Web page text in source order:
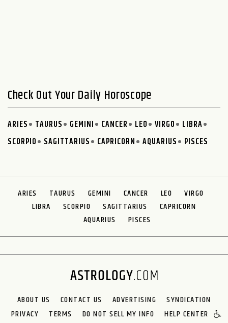
Check Out Your Daily Horoscope
ARIES TAURUS GEMINI CANCER LEO VIRGO
LIBRA
SCORPIO
SAGITTARIUS CAPRICORN AQUARIUS PISCES
ARIES TAURUS GEMINI CANCER LEO
VIRGO
LIBRA
SCORPIO SAGITTARIUS
CAPRICORN
AQUARIUS
PISCES
ABOUT US CONTACT US ADVERTISING
SYNDICATION
PRIVACY
TERMS DO NOT SELL MY INFO HELP CENTER